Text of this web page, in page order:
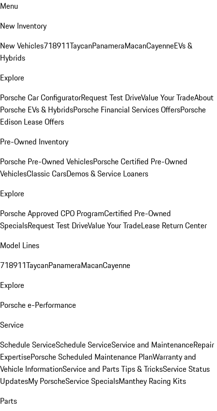
Menu
New Inventory
New Vehicles718911TaycanPanameraMacanCayenneEVs &
Hybrids
Explore
Porsche Car ConfiguratorRequest Test DriveValue Your TradeAbout
Porsche EVs & HybridsPorsche Financial Services OffersPorsche
Edison Lease Offers
Pre-Owned Inventory
Porsche Pre-Owned VehiclesPorsche Certified Pre-Owned
VehiclesClassic CarsDemos & Service Loaners
Explore
Porsche Approved CPO ProgramCertified Pre-Owned
SpecialsRequest Test DriveValue Your TradeLease Return Center
Model Lines
718911TaycanPanameraMacanCayenne
Explore
Porsche e-Performance
Service
Schedule ServiceSchedule ServiceService and MaintenanceRepair
ExpertisePorsche Scheduled Maintenance PlanWarranty and
Vehicle InformationService and Parts Tips & TricksService Status
UpdatesMy PorscheService SpecialsManthey Racing Kits
Parts